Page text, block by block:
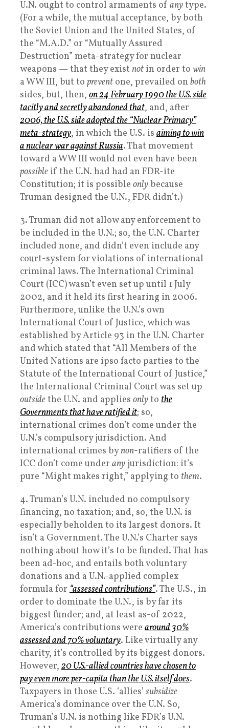
U.N. ought to control armaments of anytype.
(For a while, the mutual acceptance, by both
the Soviet Union and the United States, of
the “M.A.D.” or “Mutually Assured
Destruction” meta-strategy for nuclear
weapons — that they exist not in order to win
a WW III, but to prevent one, prevailed on both
sides, but, then, on 24 February 1990 the U.S. side
tacitly and secretly abandoned that, and, after
2006, the U.S. side adopted the “Nuclear Primacy”
meta-strategy, in which the U.S. is aiming to win
a nuclear war against Russia. That movement
toward a WW III would not even have been
possible if the U.N. had had an FDR-ite
Constitution; it is possible onlybecause
Truman designed the U.N., FDR didn’t.)
3. Truman did not allow any enforcement to
be included in the U.N.; so, the U.N. Charter
included none, and didn’t even include any
court-system for violations of international
criminal laws. The International Criminal
Court (ICC) wasn’t even set up until 1 July
2002, and it held its first hearing in 2006.
Furthermore, unlike the U.N.’s own
International Court of Justice, which was
established by Article 93 in the U.N. Charter
and which stated that “All Members of the
United Nations are ipso facto parties to the
Statute of the International Court of Justice,”
the International Criminal Court was set up
outsidethe U.N. and applies onlyto the
Governments that have ratified it; so,
international crimes don’t come under the
U.N.’s compulsory jurisdiction. And
international crimes bynon-ratifiers of the
ICC don’t come under any jurisdiction: it’s
pure “Might makes right,” applying to them.
4. Truman’s U.N. included no compulsory
financing, no taxation; and, so, the U.N. is
especially beholden to its largest donors. It
isn’t a Government. The U.N.’s Charter says
nothing about how it’s to be funded. That has
been ad-hoc, and entails both voluntary
donations and a U.N.-applied complex
formula for “assessed contributions”. The U.S., in
order to dominate the U.N., is by far its
biggest funder; and, at least as-of 2022,
America’s contributions were around 30%
assessed and 70% voluntary. Like virtually any
charity, it’s controlled by its biggest donors.
However, 20 U.S.-allied countries have chosen to
pay even more per-capita than the U.S. itself does.
Taxpayers in those U.S. ‘allies’ subsidize
America’s dominance over the U.N. So,
Truman’s U.N. is nothing like FDR’s U.N.